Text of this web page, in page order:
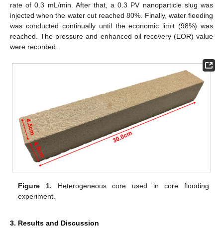
rate of 0.3 mL/min. After that, a 0.3 PV nanoparticle slug was
injected when the water cut reached 80%. Finally, water flooding
was conducted continually until the economic limit (98%) was
reached. The pressure and enhanced oil recovery (EOR) value
were recorded.
Figure 1. Heterogeneous core used in core flooding
experiment.
3. Results and Discussion